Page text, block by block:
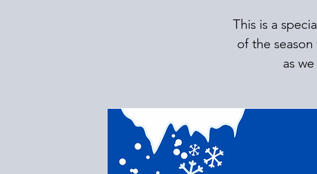
This is a
of the
as